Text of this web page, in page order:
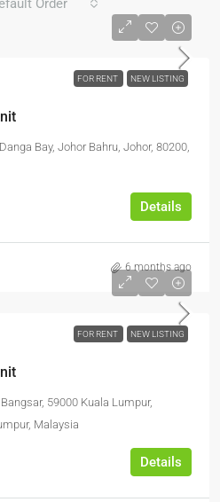
Order
FOR RENT NEW LISTING
Bay, Johor Bahru, Johor, 80200,
Details
6 months ago
FOR RENT NEW LISTING
59000 Kuala Lumpur,
Malaysia
Details